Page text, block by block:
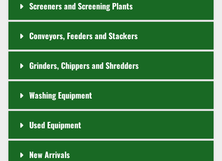
Screeners and Screening Plants
Conveyors, Feeders and Stackers
Grinders, Chippers and Shredders
Washing Equipment
Used Equipment
New Arrivals